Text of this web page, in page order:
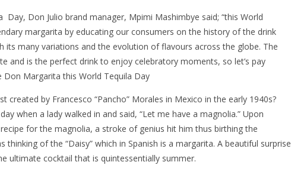
Don Julio brand manager, Mpimi Mashimbye said; “this World
margarita by educating our consumers on the history of the drink
its many variations and the evolution of flavours across the globe. The
and is the perfect drink to enjoy celebratory moments, so let’s pay
Margarita this World Tequila Day
by Francesco “Pancho” Morales in Mexico in the early 1940s?
when a lady walked in and said, “Let me have a magnolia.” Upon
for the magnolia, a stroke of genius hit him thus birthing the
of the “Daisy” which in Spanish is a margarita. A beautiful surprise
ultimate cocktail that is quintessentially summer.